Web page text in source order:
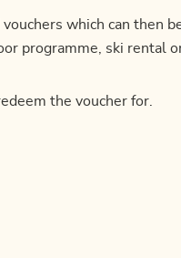
which can then
programme, ski rental
the voucher for.